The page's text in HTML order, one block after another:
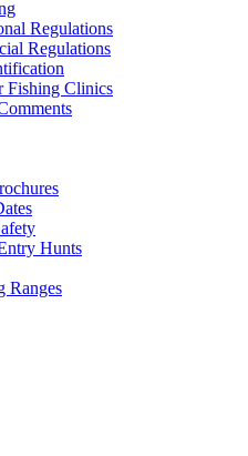
Regulations
Regulations
Fishing Clinics
Hunts
Ranges